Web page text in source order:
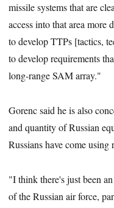
missile systems that are
access into that area
to develop TTPs [tactics,
to develop requirements
long-range SAM array."
Gorenc said he is also
and quantity of Russian
Russians have come
"I think there's just been
of the Russian air force,